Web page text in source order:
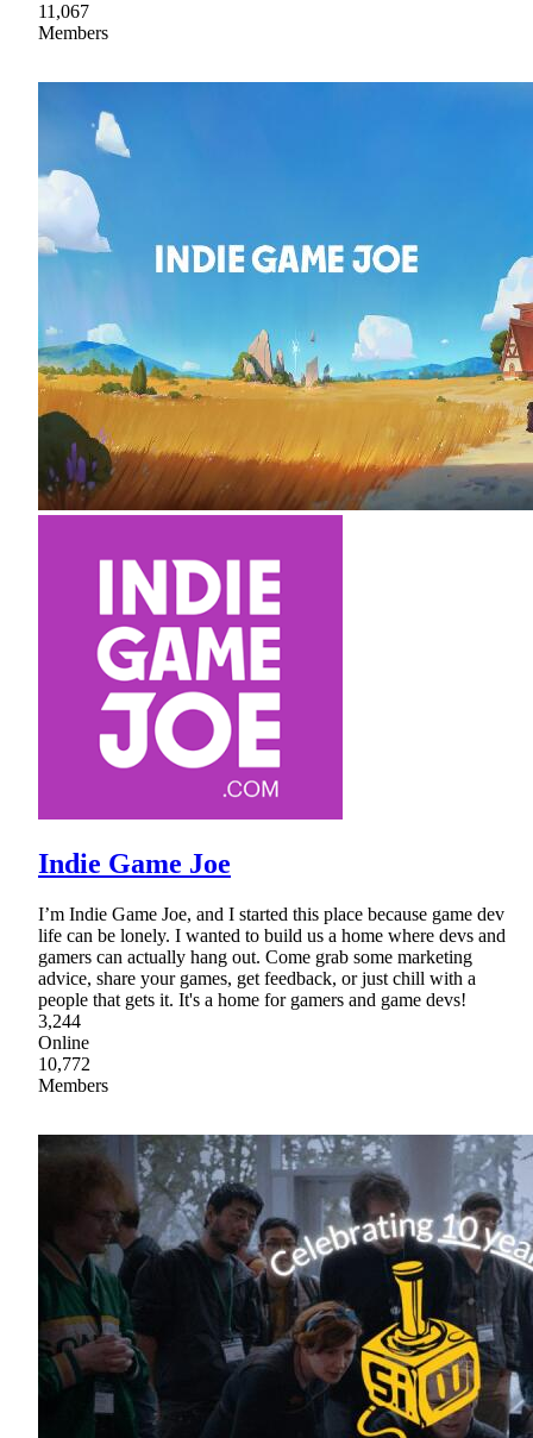
11,067
Members
Indie Game Joe
I’m Indie Game Joe, and I started this place because game dev
life can be lonely. I wanted to build us a home where devs and
gamers can actually hang out. Come grab some marketing
advice, share your games, get feedback, or just chill with a
people that gets it. It's a home for gamers and game devs!
3,244
Online
10,772
Members